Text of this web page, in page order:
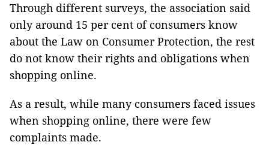
Through different surveys, the association said
only around 15 per cent of consumers know
about the Law on Consumer Protection, the rest
do not know their rights and obligations when
shopping online.
As a result, while many consumers faced issues
when shopping online, there were few
complaints made.